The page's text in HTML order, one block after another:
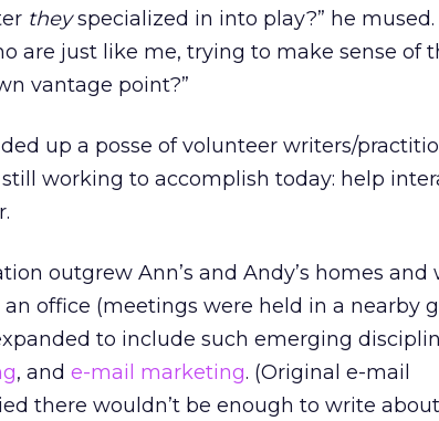
theyspecialized in into play?” he mused.
are just like me, trying to make sense of
vantage point?”
up a posse of volunteer writers/
working to accomplish today: help
outgrew Ann’s and Andy’s homes and
office (meetings were held in a nearby
to include such emerging
, and e-mail marketing. (Original e-mail
there wouldn’t be enough to write